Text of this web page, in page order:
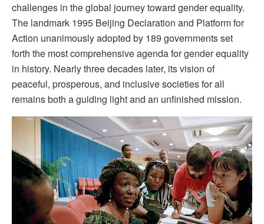
challenges in the global journey toward gender equality.
The landmark 1995 Beijing Declaration and Platform for
Action unanimously adopted by 189 governments set
forth the most comprehensive agenda for gender equality
in history. Nearly three decades later, its vision of
peaceful, prosperous, and inclusive societies for all
remains both a guiding light and an unfinished mission.